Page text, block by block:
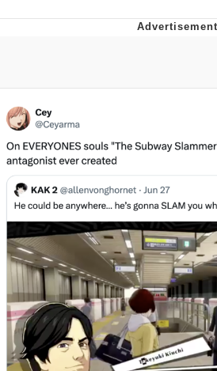
Can't, We Don't
Jacob Batalon CEO